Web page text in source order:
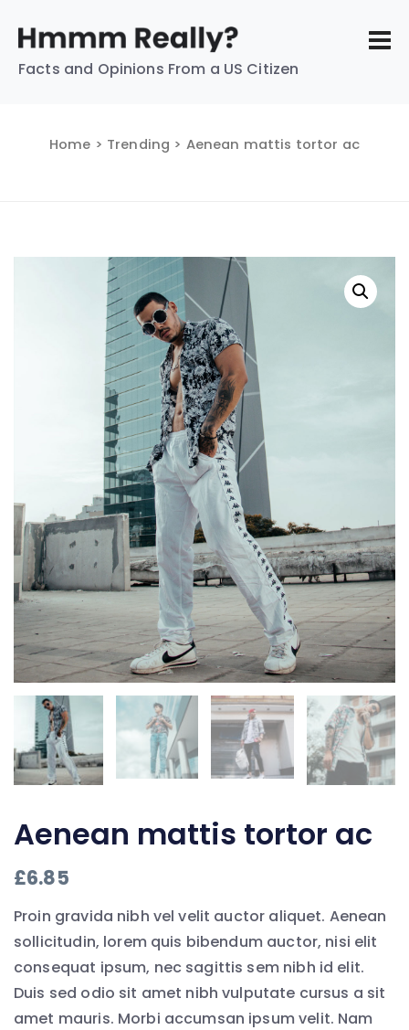
Facts and Opinions From a US Citizen
Home > Trending > Aenean mattis tortor ac
Aenean mattis tortor ac
£6.85
Proin gravida nibh vel velit auctor aliquet. Aenean
sollicitudin, lorem quis bibendum auctor, nisi elit
consequat ipsum, nec sagittis sem nibh id elit.
Duis sed odio sit amet nibh vulputate cursus a sit
amet mauris. Morbi accumsan ipsum velit. Nam